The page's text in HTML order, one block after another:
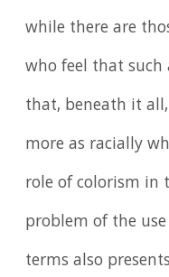
while there are
who feel that such
that, beneath it
more as racially
role of colorism in
problem of the
terms also